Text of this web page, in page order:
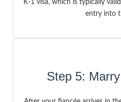
K-1 visa, which is typically
entry into
Step 5: